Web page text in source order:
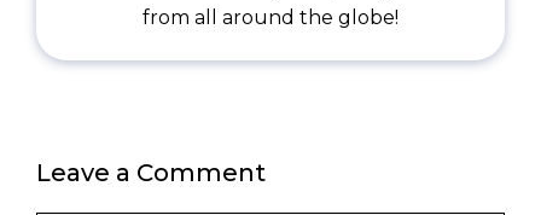
from all around the globe!
Leave a Comment